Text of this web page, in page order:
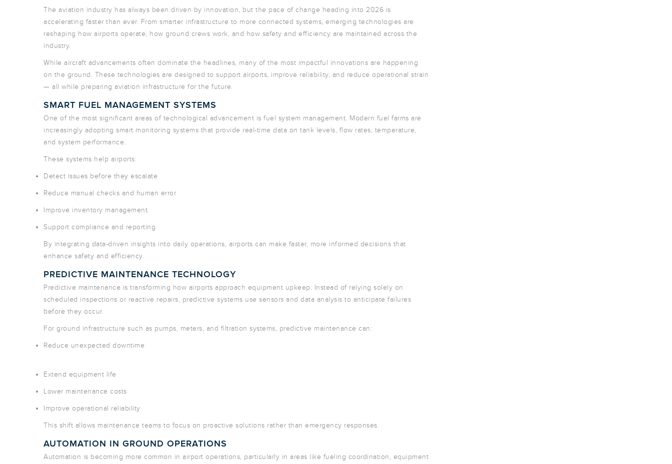
The aviation industry has always been driven by innovation, but the pace of change heading into 2026 is
accelerating faster than ever. From smarter infrastructure to more connected systems, emerging technologies are
reshaping how airports operate, how ground crews work, and how safety and efficiency are maintained across the
industry.
While aircraft advancements often dominate the headlines, many of the most impactful innovations are happening
on the ground. These technologies are designed to support airports, improve reliability, and reduce operational strain
— all while preparing aviation infrastructure for the future.
SMART FUEL MANAGEMENT SYSTEMS
One of the most significant areas of technological advancement is fuel system management. Modern fuel farms are
increasingly adopting smart monitoring systems that provide real-time data on tank levels, flow rates, temperature,
and system performance.
These systems help airports:
Detect issues before they escalate
Reduce manual checks and human error
Improve inventory management
Support compliance and reporting
By integrating data-driven insights into daily operations, airports can make faster, more informed decisions that
enhance safety and efficiency.
PREDICTIVE MAINTENANCE TECHNOLOGY
Predictive maintenance is transforming how airports approach equipment upkeep. Instead of relying solely on
scheduled inspections or reactive repairs, predictive systems use sensors and data analysis to anticipate failures
before they occur.
For ground infrastructure such as pumps, meters, and filtration systems, predictive maintenance can:
Reduce unexpected downtime
Extend equipment life
Lower maintenance costs
Improve operational reliability
This shift allows maintenance teams to focus on proactive solutions rather than emergency responses.
AUTOMATION IN GROUND OPERATIONS
Automation is becoming more common in airport operations, particularly in areas like fueling coordination, equipment